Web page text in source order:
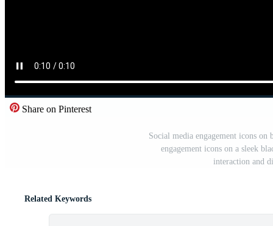
Share on Pinterest
Social media engagement icons
engagement icons on a sleek
interaction and
Related Keywords